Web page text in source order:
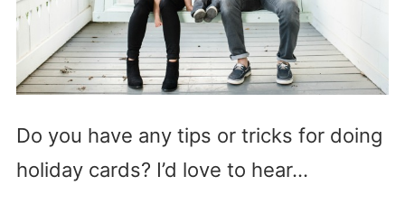
Do you have any tips or tricks for doing
holiday cards? I’d love to hear…